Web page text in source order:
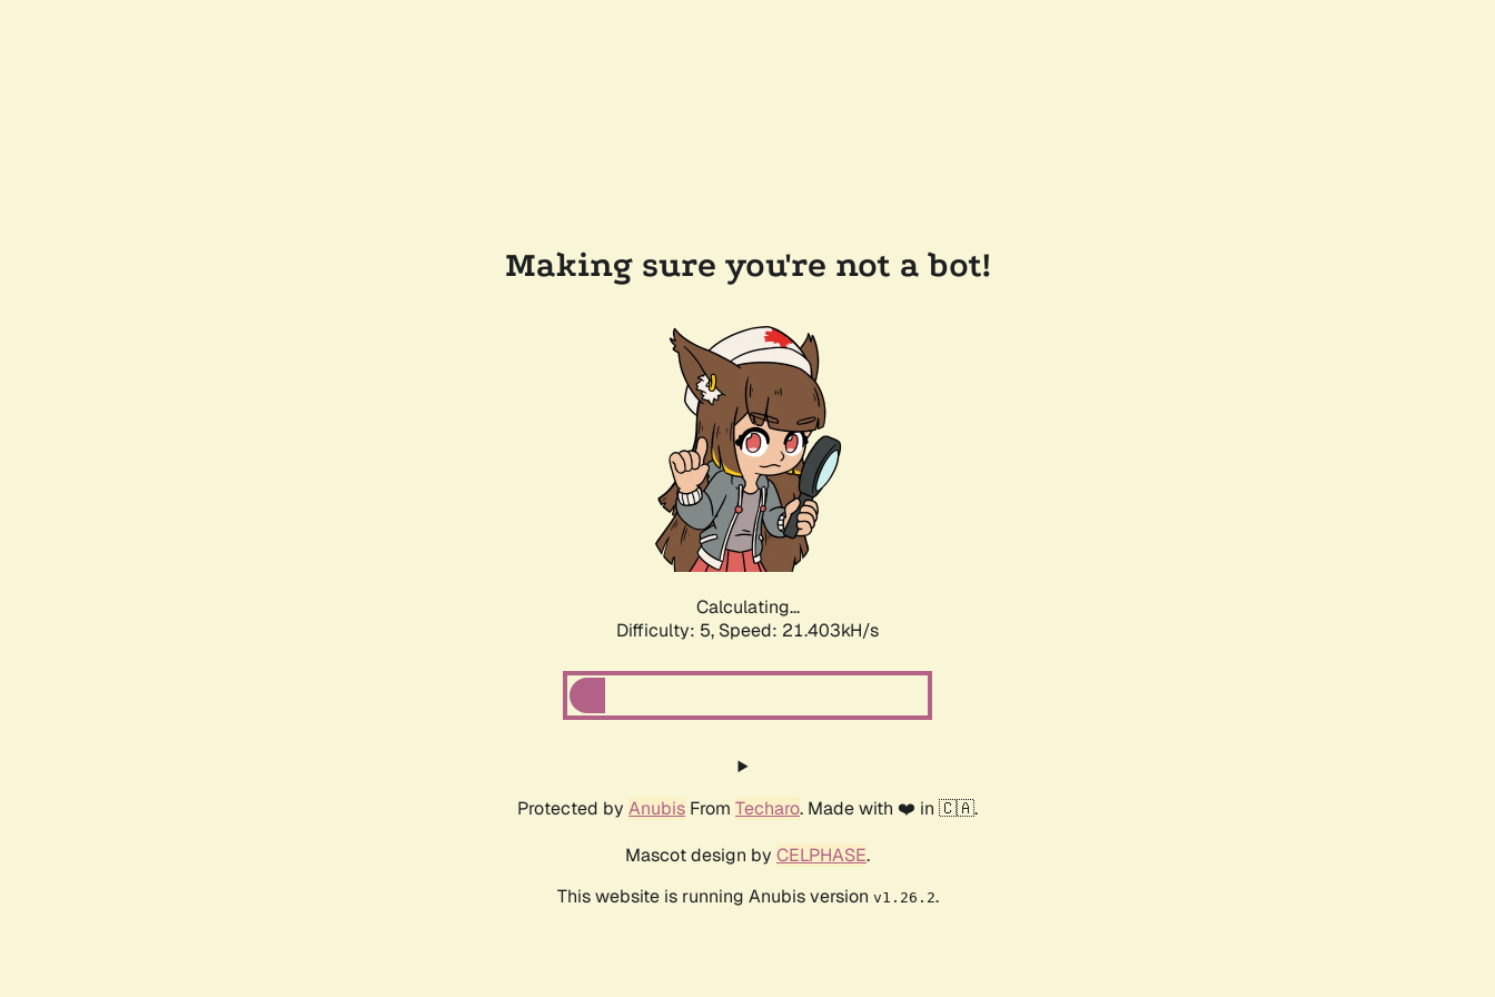
Making sure you're not a bot!
Calculating...
Difficulty: 5, Speed: 23.129kH/s
Protected by Anubis From Techaro. Made with ❤️ in 🇨🇦.
Mascot design by CELPHASE.
This website is running Anubis version v1.26.2.